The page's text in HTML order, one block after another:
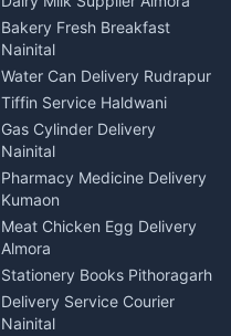
Hotels Nainital
Homestays Kumaon
Tourism Nainital
Adventure sports Kumaon
Nightlife Nainital
Medical stores Haldwani
Jobs Nainital
Jobs Haldwani
Jobs Rudrapur
Education services Kumaon
All services Kumaon
Cleaning supplies Nainital
Bakery Fresh Breakfast
Nainital
Water Can Delivery Rudrapur
Tiffin Service Haldwani
Gas Cylinder Delivery
Nainital
Pharmacy Medicine Delivery
Kumaon
Meat Chicken Egg Delivery
Almora
Stationery Books Pithoragarh
Delivery Service Courier
Nainital